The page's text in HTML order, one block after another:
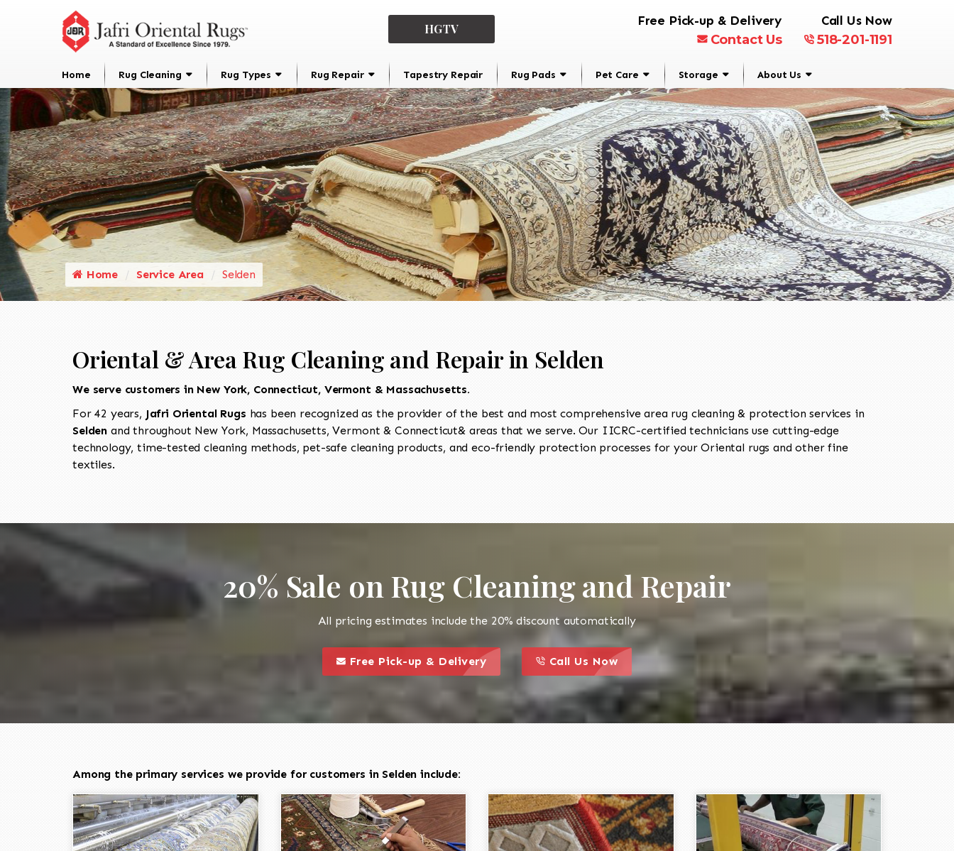
HGTV
Free Pick-up & Delivery
Contact Us
Call Us Now
518-201-1191
Home Rug Cleaning Rug Types Rug Repair Tapestry Repair Rug Pads Pet Care Storage About Us
Home Service Area Selden
Oriental & Area Rug Cleaning and Repair in Selden
We serve customers in New York, Connecticut, Vermont & Massachusetts.
For 42 years, Jafri Oriental Rugs has been recognized as the provider of the best and most comprehensive area rug cleaning & protection services in
Selden and throughout New York, Massachusetts, Vermont & Connecticut& areas that we serve. Our IICRC-certified technicians use cutting-edge
technology, time-tested cleaning methods, pet-safe cleaning products, and eco-friendly protection processes for your Oriental rugs and other fine
textiles.
20% Sale on Rug Cleaning and Repair
All pricing estimates include the 20% discount automatically
this is a call to action icon
Free Pick-up & Delivery
call to action style element
this is a call to action icon
Call Us Now
call to action style element
Among the primary services we provide for customers in Selden include: